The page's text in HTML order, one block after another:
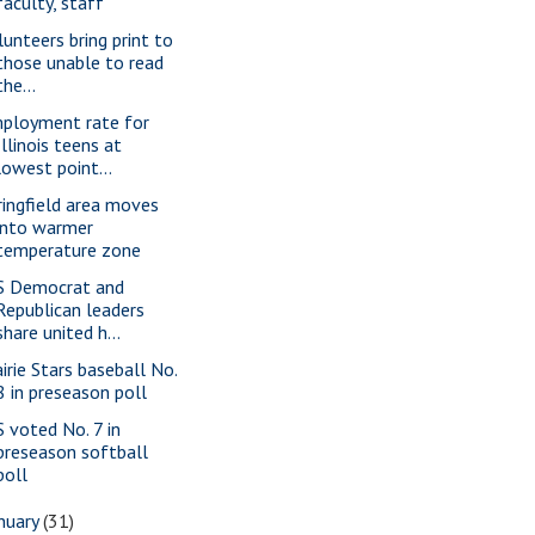
bring print to
unable to read
rate for
teens at
point...
area moves
warmer
zone
Democrat and
leaders
united h...
Stars baseball No.
in preseason poll
voted No. 7 in
softball
(31)